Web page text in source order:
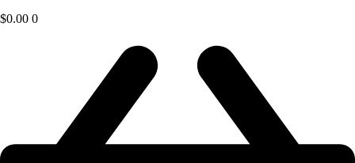
$0.00 0